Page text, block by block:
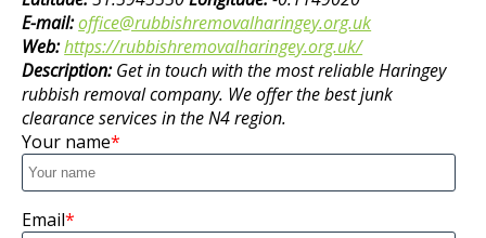
E-mail:office@rubbishremovalharingey.org.uk
Web:https://rubbishremovalharingey.org.uk/
Description:Get in touch with the most reliable Haringey
rubbish removal company. We offer the best junk
clearance services in the N4 region.
Your name
Email